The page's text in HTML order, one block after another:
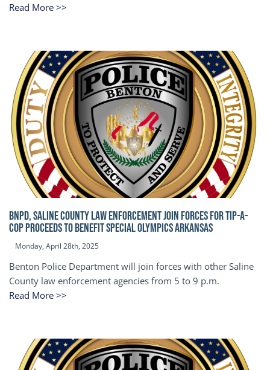
Read More >>
BNPD, SALINE COUNTY LAW ENFORCEMENT JOIN FORCES FOR TIP-A-
COP Proceeds to benefit Special Olympics Arkansas
Monday, April 28th, 2025
Benton Police Department will join forces with other Saline
County law enforcement agencies from 5 to 9 p.m.
Read More >>